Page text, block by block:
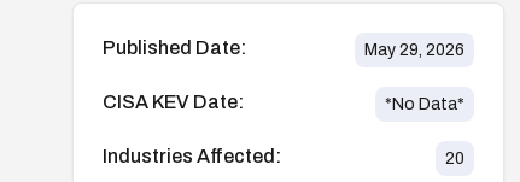
Published Date: May 29, 2026
CISA KEV Date: *No Data*
Industries Affected: 20